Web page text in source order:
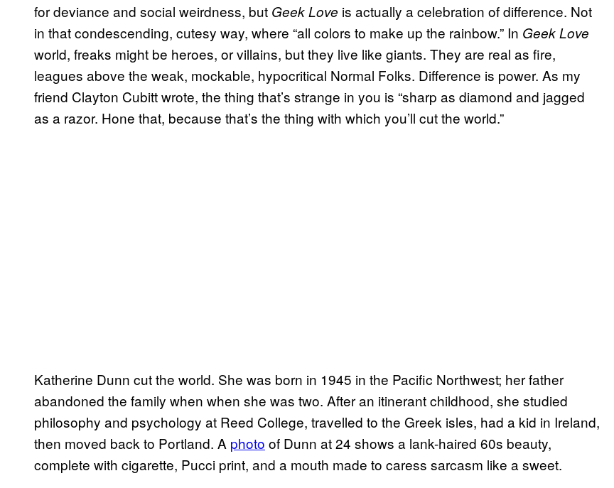
for deviance and social weirdness, but Geek Love is actually a celebration of difference. Not
in that condescending, cutesy way, where “all colors to make up the rainbow.” In Geek Love
world, freaks might be heroes, or villains, but they live like giants. They are real as fire,
leagues above the weak, mockable, hypocritical Normal Folks. Difference is power. As my
friend Clayton Cubitt wrote, the thing that’s strange in you is “sharp as diamond and jagged
as a razor. Hone that, because that’s the thing with which you’ll cut the world.”
Katherine Dunn cut the world. She was born in 1945 in the Pacific Northwest; her father
abandoned the family when when she was two. After an itinerant childhood, she studied
philosophy and psychology at Reed College, travelled to the Greek isles, had a kid in Ireland,
then moved back to Portland. A photo of Dunn at 24 shows a lank-haired 60s beauty,
complete with cigarette, Pucci print, and a mouth made to caress sarcasm like a sweet.